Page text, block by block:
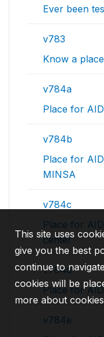
Ever been
v783
Know a
v784a
Place for
v784b
Place for
MINSA
v784c
Place for
center
v784d
Place for
v784e
This site uses
give you the best
continue to
cookies will be
more about